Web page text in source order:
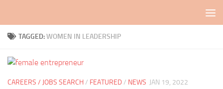
TAGGED:WOMEN IN LEADERSHIP
CAREERS / JOBS SEARCH/ FEATURED/ NEWS JAN 19, 2022